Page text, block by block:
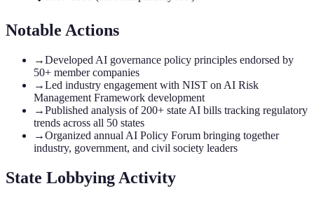
Notable Actions
→Developed AI governance policy principles endorsed by
50+ member companies
→Led industry engagement with NIST on AI Risk
Management Framework development
→Published analysis of 200+ state AI bills tracking regulatory
trends across all 50 states
→Organized annual AI Policy Forum bringing together
industry, government, and civil society leaders
State Lobbying Activity